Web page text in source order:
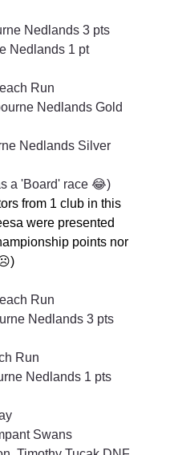
Nedlands 3 pts
Nedlands 1 pt
Run
Nedlands Gold
Nedlands Silver
a 'Board' race 😂)
from 1 club in this
were presented
points nor
☹️)
Run
Nedlands 3 pts
Run
Nedlands 1 pts
Swans